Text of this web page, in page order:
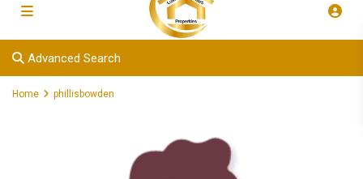
Advanced Search
Home phillisbowden